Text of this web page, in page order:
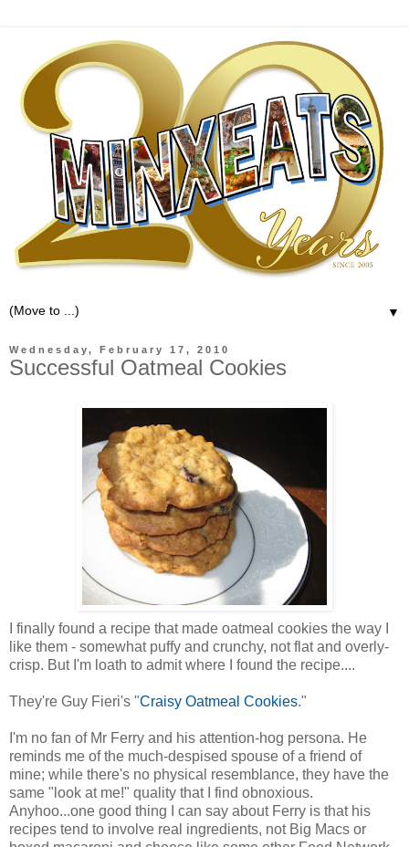
▼
Wednesday, February 17, 2010
Successful Oatmeal Cookies
I finally found a recipe that made oatmeal cookies the way I
like them - somewhat puffy and crunchy, not flat and overly-
crisp. But I'm loath to admit where I found the recipe....
They're Guy Fieri's "Craisy Oatmeal Cookies."
I'm no fan of Mr Ferry and his attention-hog persona. He
reminds me of the much-despised spouse of a friend of
mine; while there's no physical resemblance, they have the
same "look at me!" quality that I find obnoxious.
Anyhoo...one good thing I can say about Ferry is that his
recipes tend to involve real ingredients, not Big Macs or